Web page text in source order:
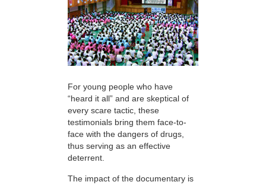
For young people who have
“heard it all” and are skeptical of
every scare tactic, these
testimonials bring them face-to-
face with the dangers of drugs,
thus serving as an effective
deterrent.
The impact of the documentary is